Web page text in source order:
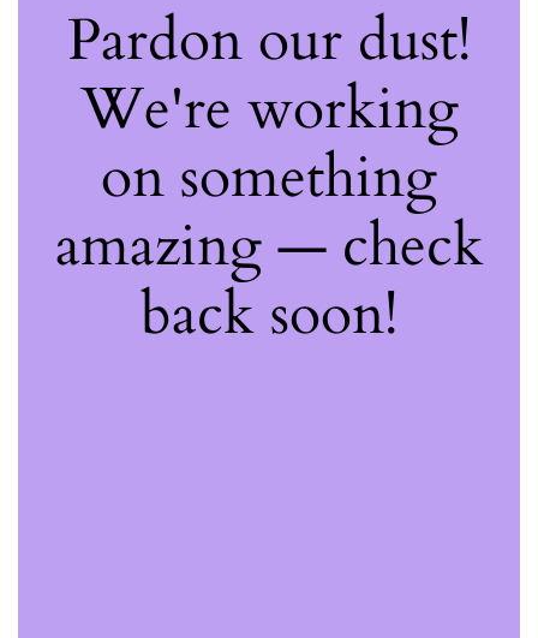
Pardon our dust!
We're working
on something
amazing — check
back soon!